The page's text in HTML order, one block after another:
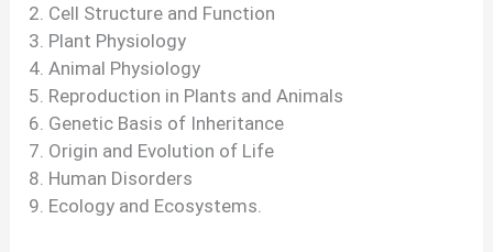
2. Cell Structure and Function
3. Plant Physiology
4. Animal Physiology
5. Reproduction in Plants and Animals
6. Genetic Basis of Inheritance
7. Origin and Evolution of Life
8. Human Disorders
9. Ecology and Ecosystems.